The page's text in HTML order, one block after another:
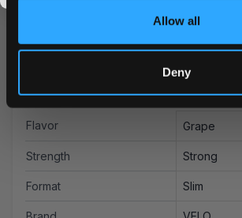
Allow all
Deny
Flavor Grape
Strength Strong
Format Slim